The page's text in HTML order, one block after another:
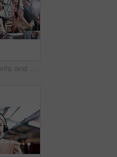
Woman, students and high five with tablet at university with results, achievement or group with applause. People, professor and celebration for exam, happy and motivation for success with college